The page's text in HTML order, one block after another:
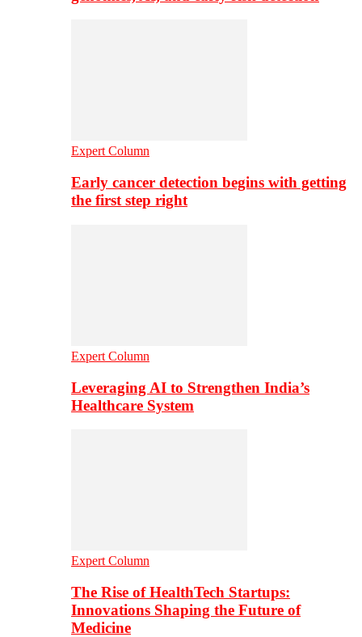
Expert Column
Early cancer detection begins with getting
the first step right
Expert Column
Leveraging AI to Strengthen India’s
Healthcare System
Expert Column
The Rise of HealthTech Startups:
Innovations Shaping the Future of
Medicine